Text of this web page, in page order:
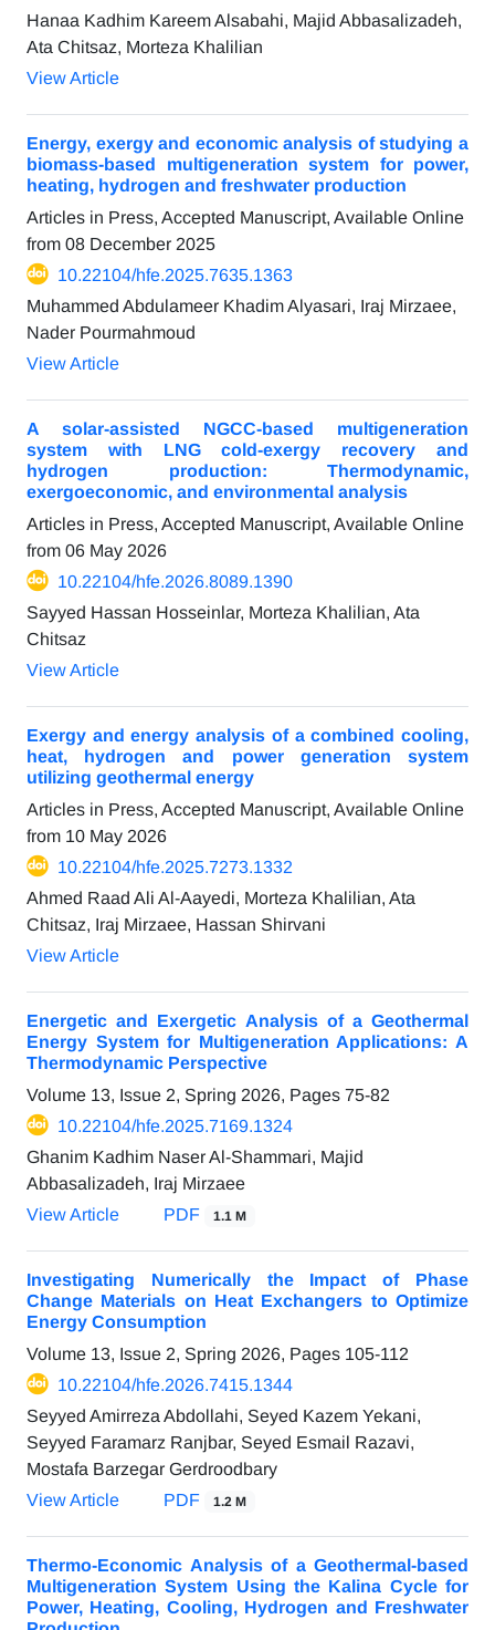
Hanaa Kadhim Kareem Alsabahi, Majid Abbasalizadeh,
Ata Chitsaz, Morteza Khalilian
View Article
Energy, exergy and economic analysis of studying a
biomass-based multigeneration system for power,
heating, hydrogen and freshwater production
Articles in Press, Accepted Manuscript, Available Online
from 08 December 2025
10.22104/hfe.2025.7635.1363
Muhammed Abdulameer Khadim Alyasari, Iraj Mirzaee,
Nader Pourmahmoud
View Article
A solar-assisted NGCC-based multigeneration
system with LNG cold-exergy recovery and
hydrogen production: Thermodynamic,
exergoeconomic, and environmental analysis
Articles in Press, Accepted Manuscript, Available Online
from 06 May 2026
10.22104/hfe.2026.8089.1390
Sayyed Hassan Hosseinlar, Morteza Khalilian, Ata
Chitsaz
View Article
Exergy and energy analysis of a combined cooling,
heat, hydrogen and power generation system
utilizing geothermal energy
Articles in Press, Accepted Manuscript, Available Online
from 10 May 2026
10.22104/hfe.2025.7273.1332
Ahmed Raad Ali Al-Aayedi, Morteza Khalilian, Ata
Chitsaz, Iraj Mirzaee, Hassan Shirvani
View Article
Energetic and Exergetic Analysis of a Geothermal
Energy System for Multigeneration Applications: A
Thermodynamic Perspective
Volume 13, Issue 2, Spring 2026, Pages 75-82
10.22104/hfe.2025.7169.1324
Ghanim Kadhim Naser Al-Shammari, Majid
Abbasalizadeh, Iraj Mirzaee
View Article
PDF 1.1 M
Investigating Numerically the Impact of Phase
Change Materials on Heat Exchangers to Optimize
Energy Consumption
Volume 13, Issue 2, Spring 2026, Pages 105-112
10.22104/hfe.2026.7415.1344
Seyyed Amirreza Abdollahi, Seyed Kazem Yekani,
Seyyed Faramarz Ranjbar, Seyed Esmail Razavi,
Mostafa Barzegar Gerdroodbary
View Article
PDF 1.2 M
Thermo-Economic Analysis of a Geothermal-based
Multigeneration System Using the Kalina Cycle for
Power, Heating, Cooling, Hydrogen and Freshwater